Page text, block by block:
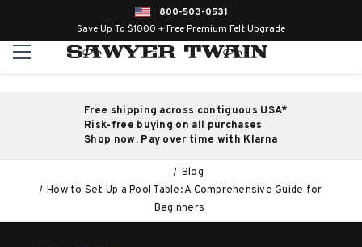
800-503-0531
Save Up To $1000 + Free Premium Felt Upgrade
Free shipping across contiguous USA*
Risk-free buying on all purchases
Shop now. Pay over time with Klarna
Blog
How to Set Up a Pool Table: A Comprehensive Guide for
Beginners